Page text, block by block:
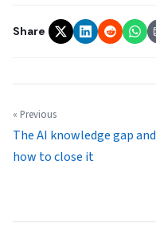
Share
« Previous
The AI knowledge gap and
how to close it